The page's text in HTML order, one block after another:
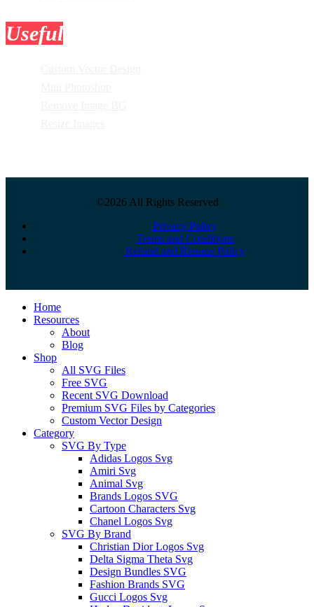
Useful
©2026 All Rights Reserved
Privacy Policy
Terms and Conditions
Refund and Returns Policy
Close
Menu
Home
Resources
About
Blog
Shop
All SVG Files
Free SVG
Recent SVG Download
Premium SVG Files by Categories
Custom Vector Design
Category
SVG By Type
Adidas Logos Svg
Amiri Svg
Animal Svg
Brands Logos SVG
Cartoon Characters Svg
Chanel Logos Svg
SVG By Brand
Christian Dior Logos Svg
Delta Sigma Theta Svg
Design Bundles SVG
Fashion Brands SVG
Gucci Logos Svg